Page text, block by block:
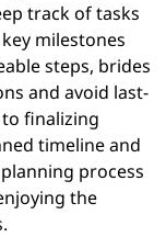
track of tasks
milestones
steps, brides
and avoid last-
finalizing
timeline and
process
the